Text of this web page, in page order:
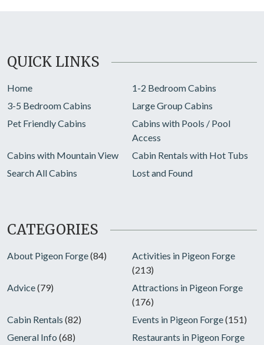
QUICK LINKS
Home
1-2 Bedroom Cabins
3-5 Bedroom Cabins
Large Group Cabins
Pet Friendly Cabins
Cabins with Pools / Pool
Access
Cabins with Mountain View
Cabin Rentals with Hot Tubs
Search All Cabins
Lost and Found
CATEGORIES
About Pigeon Forge(84)
Activities in Pigeon Forge
(213)
Advice(79)
Attractions in Pigeon Forge
(176)
Cabin Rentals (82) Events in Pigeon Forge(151)
General Info (68) Restaurants in Pigeon Forge